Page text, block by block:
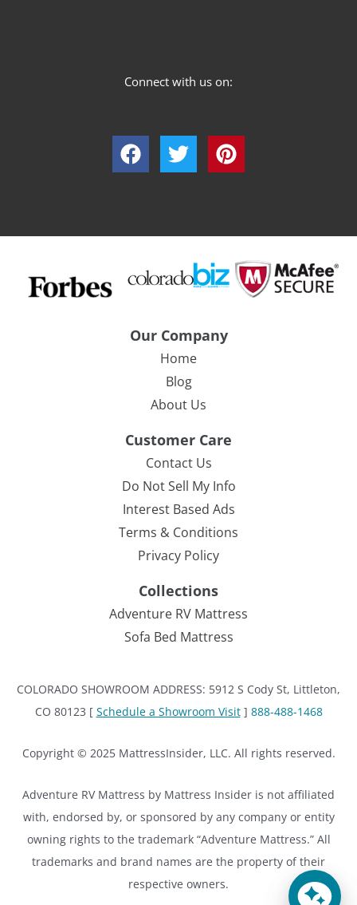
Connect with us on:
Our Company
Home
Blog
About Us
Customer Care
Contact Us
Do Not Sell My Info
Interest Based Ads
Terms & Conditions
Privacy Policy
Collections
Adventure RV Mattress
Sofa Bed Mattress
COLORADO SHOWROOM ADDRESS: 5912 S Cody St, Littleton,
CO 80123 [ Schedule a Showroom Visit] 888-488-1468
Copyright © 2025 MattressInsider, LLC. All rights reserved.
Adventure RV Mattress by Mattress Insider is not affiliated
with, endorsed by, or sponsored by any company or entity
owning rights to the trademark “Adventure Mattress.” All
trademarks and brand names are the property of their
respective owners.